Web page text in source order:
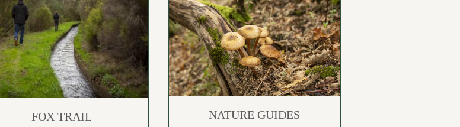
FOX TRAIL NATURE GUIDES